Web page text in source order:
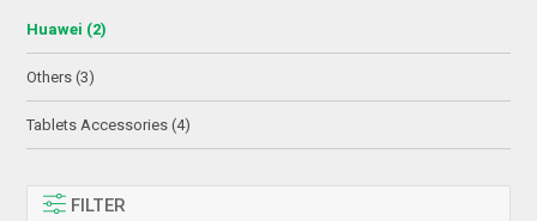
Huawei (2)
Others (3)
Tablets Accessories (4)
FILTER